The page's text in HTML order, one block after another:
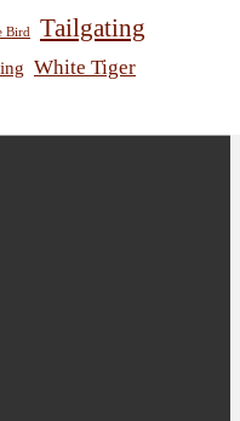
Bird Tailgating
White Tiger